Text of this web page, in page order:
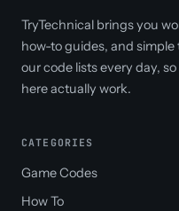
TryTechnical brings you
how-to guides, and
our code lists every day,
here actually work.
CATEGORIES
Game Codes
How To